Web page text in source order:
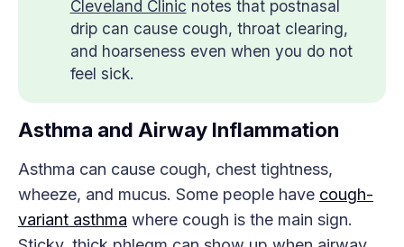
Cleveland Clinic notes that postnasal
drip can cause cough, throat clearing,
and hoarseness even when you do not
feel sick.
Asthma and Airway Inflammation
Asthma can cause cough, chest tightness,
wheeze, and mucus. Some people have cough-
variant asthma where cough is the main sign.